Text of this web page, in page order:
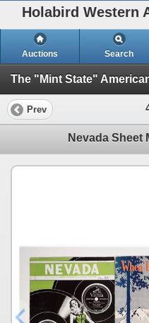
Holabird Western
Auctions Search
Prev
Nevada Sheet